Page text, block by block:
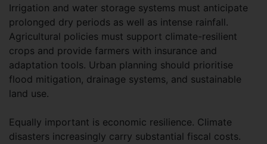
Irrigation and water storage systems must anticipate
prolonged dry periods as well as intense rainfall.
Agricultural policies must support climate-resilient
crops and provide farmers with insurance and
adaptation tools. Urban planning should prioritise
flood mitigation, drainage systems, and sustainable
land use.
Equally important is economic resilience. Climate
disasters increasingly carry substantial fiscal costs.